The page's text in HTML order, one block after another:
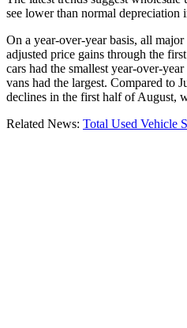
see lower than normal depreciation
On a year-over-year basis, all
adjusted price gains through the
cars had the smallest year-over-
vans had the largest. Compared to
declines in the first half of August,
Related News: Total Used Vehicle